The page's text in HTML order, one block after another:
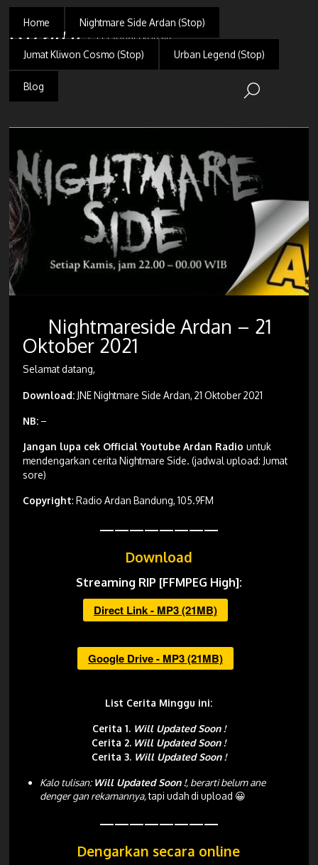
Rizaldi Personal Blogsite
Home Nightmare Side Ardan (Stop)
Jumat Kliwon Cosmo (Stop) Urban Legend (Stop)
Blog
Nightmareside Ardan – 21
Oktober 2021
Selamat datang,
Download: JNE Nightmare Side Ardan, 21 Oktober 2021
NB: –
Jangan lupa cek Official Youtube Ardan Radiountuk
mendengarkan cerita Nightmare Side. (jadwal upload: Jumat
sore)
Copyright: Radio Ardan Bandung, 105.9FM
————————
Download
Streaming RIP [FFMPEG High]:
Direct Link - MP3 (21MB)
Google Drive - MP3 (21MB)
List Cerita Minggu ini:
Cerita 1. Will Updated Soon !
Cerita 2. Will Updated Soon !
Cerita 3. Will Updated Soon !
Kalo tulisan: Will Updated Soon !, berarti belum ane
denger gan rekamannya,tapi udah di upload 😀
————————
Dengarkan secara online